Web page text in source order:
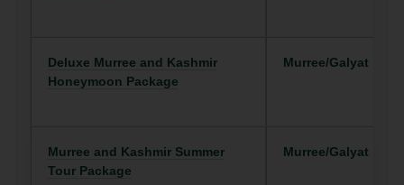
Deluxe Murree and Kashmir
Honeymoon Package
Murree/Galyat
Murree and Kashmir Summer
Tour Package
Murree/Galyat